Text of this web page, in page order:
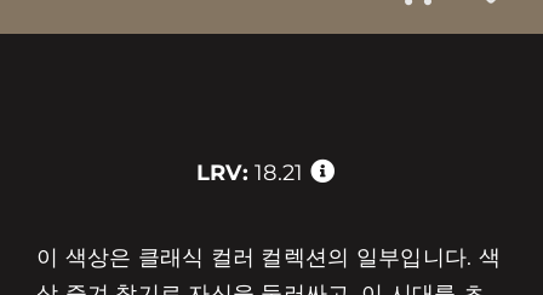
LRV: 18.21
이 색상은 클래식 컬러 컬렉션의 일부입니다. 색